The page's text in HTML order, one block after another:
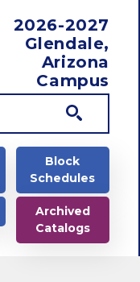
2026-2027
Glendale,
Arizona
Campus
Block
Schedules
Archived
Catalogs